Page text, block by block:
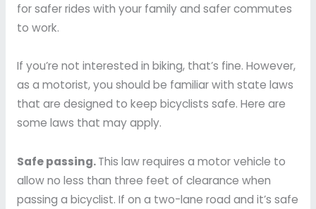
for safer rides with your family and safer commutes
to work.
If you’re not interested in biking, that’s fine. However,
as a motorist, you should be familiar with state laws
that are designed to keep bicyclists safe. Here are
some laws that may apply.
Safe passing.This law requires a motor vehicle to
allow no less than three feet of clearance when
passing a bicyclist. If on a two-lane road and it’s safe